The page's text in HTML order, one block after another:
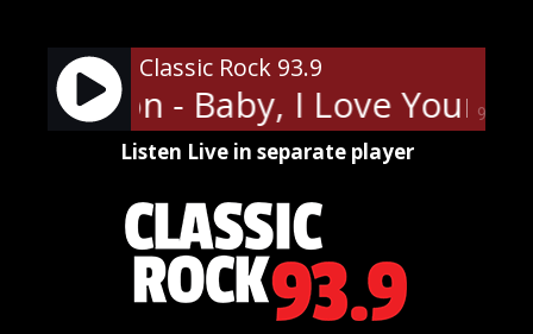
content
90%
Classic Rock 93.9
- Baby, I Love Your
Listen Live in separate player